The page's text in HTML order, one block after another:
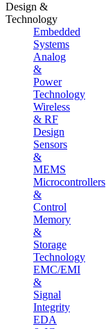
Design &
Technology
Embedded
Systems
Analog
&
Power
Technology
Wireless
& RF
Design
Sensors
&
MEMS
Microcontrollers
&
Control
Memory
&
Storage
Technology
EMC/EMI
&
Signal
Integrity
EDA